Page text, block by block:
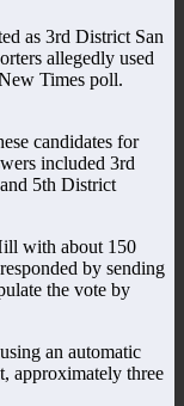
as 3rd District San
allegedly used
Times poll.
candidates for
included 3rd
5th District
with about 150
by sending
the vote by
an automatic
approximately three